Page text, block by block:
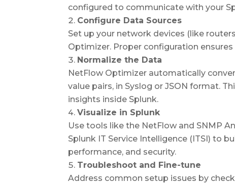
configured to communicate with your
Configure Data Sources
Set up your network devices (like
Optimizer. Proper configuration
Normalize the Data
NetFlow Optimizer automatically
value pairs, in Syslog or JSON format.
insights inside Splunk.
Visualize in Splunk
Use tools like the NetFlow and SNMP
Splunk IT Service Intelligence (ITSI) to
performance, and security.
Troubleshoot and Fine-tune
Address common setup issues by